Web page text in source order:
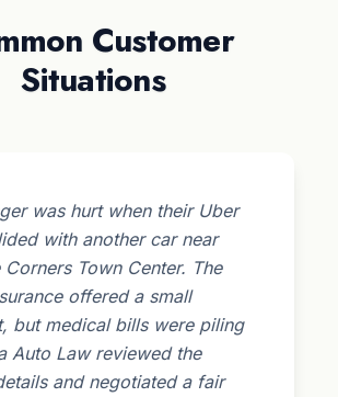
Customer
Situations
was hurt when their Uber
with another car near
Corners Town Center. The
offered a small
but medical bills were piling
Auto Law reviewed the
and negotiated a fair